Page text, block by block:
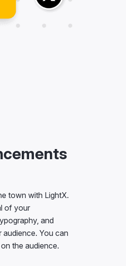
town with LightX.
of your
and
You can
the audience.